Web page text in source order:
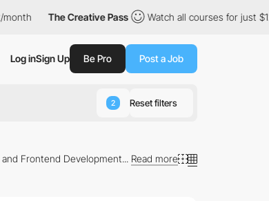
The Creative Pass Watch all courses for just
Log inSign Up Be Pro Post a Job
2 Reset filters
Frontend Development... Read more